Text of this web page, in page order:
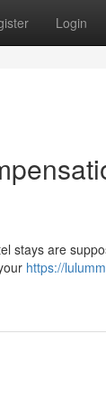
Login
stays are
https://